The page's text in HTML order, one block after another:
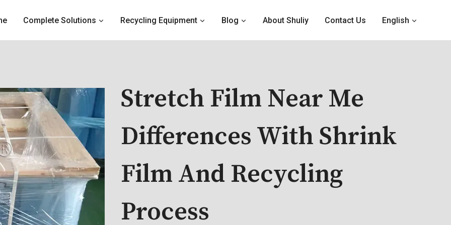
Complete Solutions Recycling Equipment Blog About Shuliy Contact Us English
Stretch Film Near Me
Differences With Shrink
Film And Recycling
Process